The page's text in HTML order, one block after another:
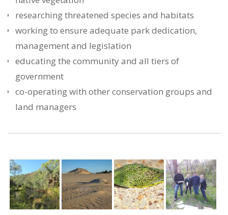
researching threatened species and habitats
working to ensure adequate park dedication,
management and legislation
educating the community and all tiers of
government
co-operating with other conservation groups and
land managers